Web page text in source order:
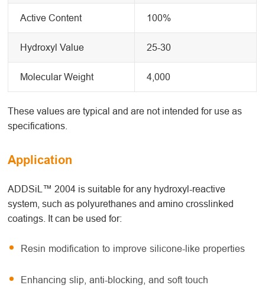
Active Content 100%
Hydroxyl Value 25-30
Molecular Weight 4,000
These values are typical and are not intended for use as
specifications.
Application
ADDSiL™ 2004 is suitable for any hydroxyl-reactive
system, such as polyurethanes and amino crosslinked
coatings. It can be used for:
Resin modification to improve silicone-like properties
Enhancing slip, anti-blocking, and soft touch